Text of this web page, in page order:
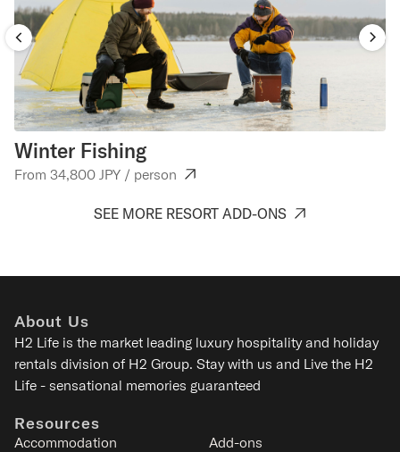
Winter Fishing
From 34,800 JPY / person
SEE MORE RESORT ADD-ONS
About Us
H2 Life is the market leading luxury hospitality and holiday
rentals division of H2 Group. Stay with us and Live the H2
Life - sensational memories guaranteed
Resources
Accommodation
Add-ons